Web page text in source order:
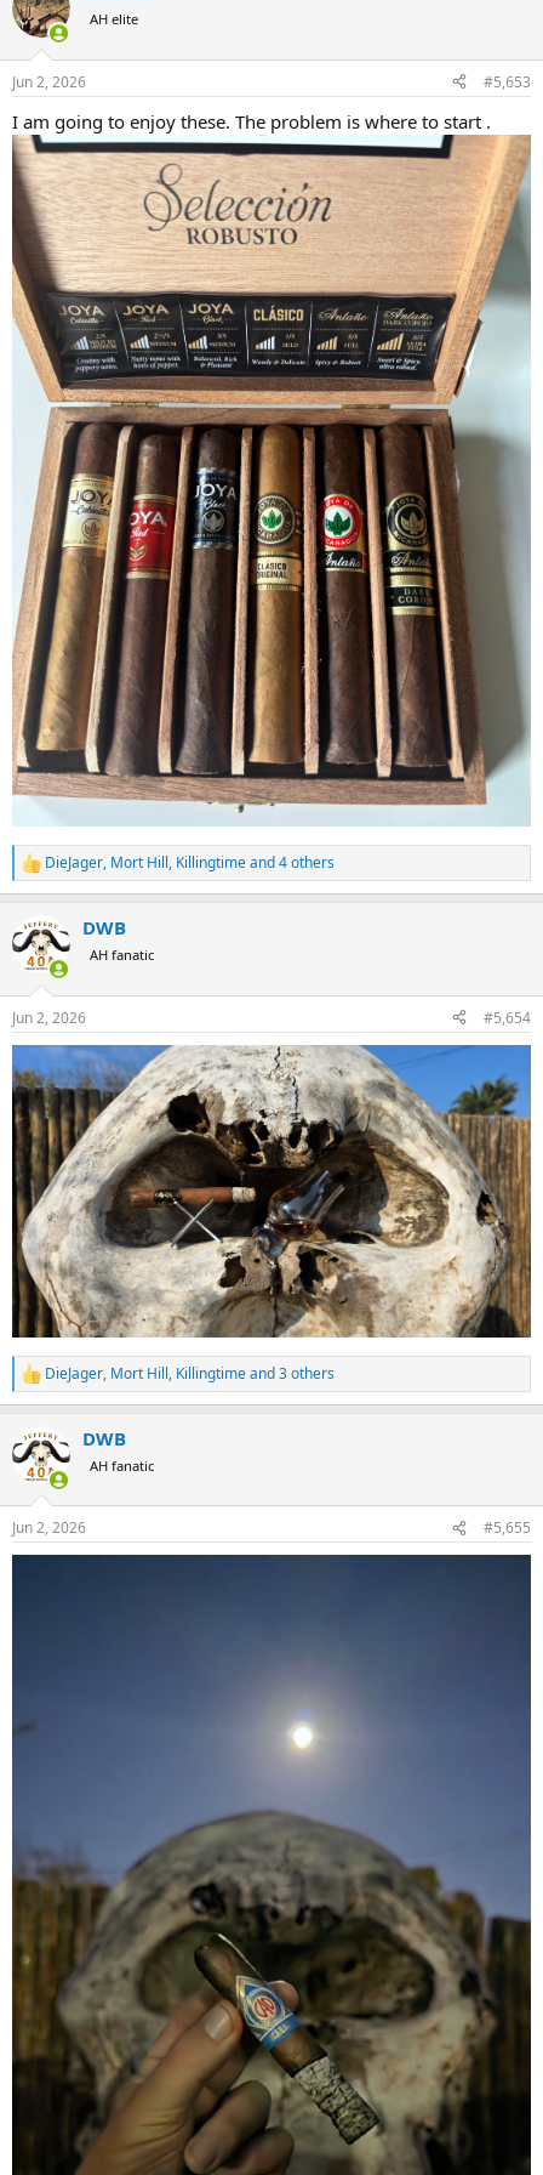
AH elite
Jun 2, 2026 #5,653
I am going to enjoy these. The problem is where to start .
R
e
c
t
s
:
DieJager, Mort Hill, Killingtimeand 4 others
DWB
AH fanatic
Jun 2, 2026 #5,654
R
e
c
t
s
:
DieJager, Mort Hill, Killingtimeand 3 others
DWB
AH fanatic
Jun 2, 2026 #5,655